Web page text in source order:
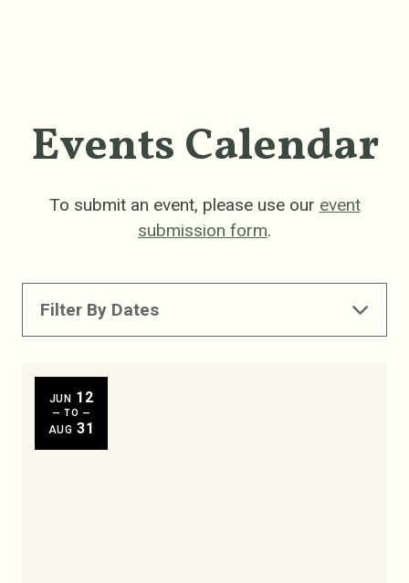
Events Calendar
To submit an event, please use our event
submission form.
Filter By Dates
JUN 12
— TO —
AUG31